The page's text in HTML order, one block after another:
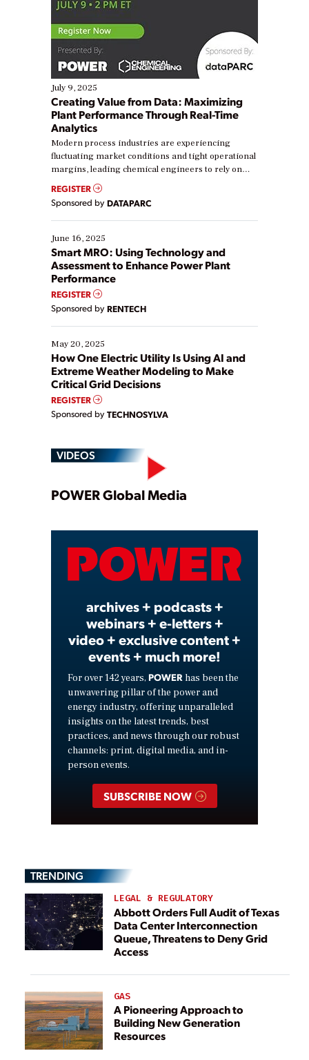
July 9, 2025
Creating Value from Data: Maximizing
Plant Performance Through Real-Time
Analytics
Modern process industries are experiencing
fluctuating market conditions and tight operational
margins, leading chemical engineers to rely on
real-time data to boost efficiency and reduce costs.
Yet, many organizations are at different stages in
their digital transformation journey. Some are just
starting, while others are looking to optimize
existing solutions. This webinar explores practical
ways […]
REGISTER
Sponsored by DATAPARC
June 16, 2025
Smart MRO: Using Technology and
Assessment to Enhance Power Plant
Performance
REGISTER
Sponsored by RENTECH
May 20, 2025
How One Electric Utility Is Using AI and
Extreme Weather Modeling to Make
Critical Grid Decisions
REGISTER
Sponsored by TECHNOSYLVA
VIDEOS
Play
Video
POWER Global Media
archives + podcasts +
webinars + e-letters +
video + exclusive content +
events + much more!
For over 142 years, POWER has been the
unwavering pillar of the power and
energy industry, offering unparalleled
insights on the latest trends, best
practices, and news through our robust
channels: print, digital media, and in-
person events.
SUBSCRIBE NOW
TRENDING
LEGAL & REGULATORY
Abbott Orders Full Audit of Texas
Data Center Interconnection
Queue, Threatens to Deny Grid
Access
GAS
A Pioneering Approach to
Building New Generation
Resources